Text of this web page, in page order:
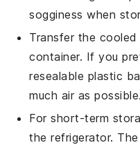
sogginess when
Transfer the
container. If you
resealable plastic
much air as possible.
For short-term
the refrigerator.